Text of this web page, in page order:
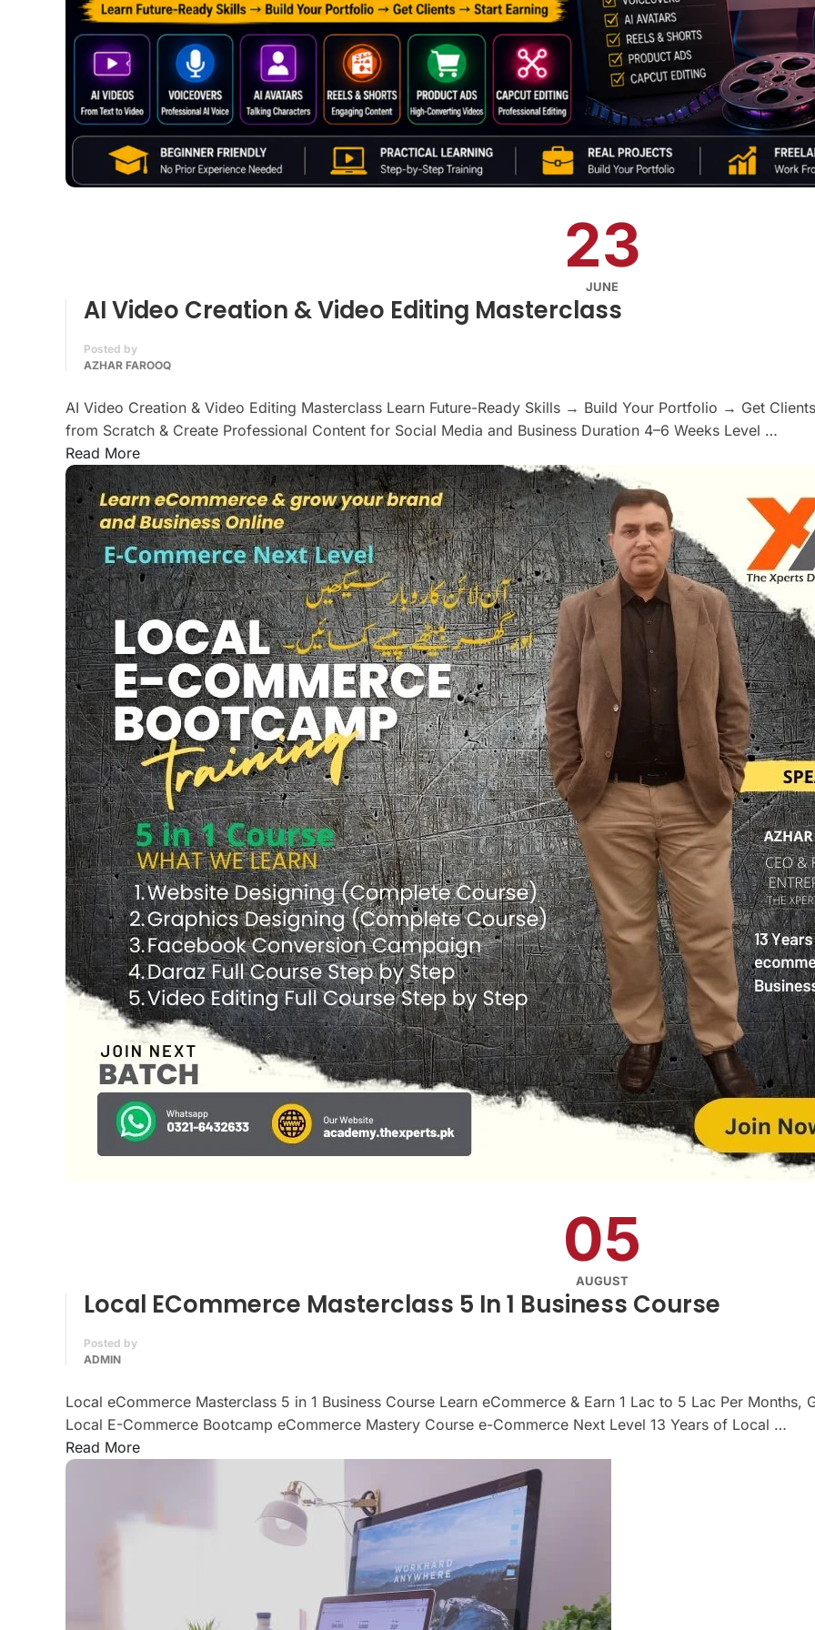
23
JUNE
AI Video Creation & Video Editing Masterclass
Posted by
AZHAR FAROOQ
AI Video Creation & Video Editing Masterclass Learn Future-Ready Skills → Build Your Portfolio → Get
from Scratch & Create Professional Content for Social Media and Business Duration 4–6 Weeks Level …
Read More
05
AUGUST
Local ECommerce Masterclass 5 In 1 Business Course
Posted by
ADMIN
Local eCommerce Masterclass 5 in 1 Business Course Learn eCommerce & Earn 1 Lac to 5 Lac Per Months,
Local E-Commerce Bootcamp eCommerce Mastery Course e-Commerce Next Level 13 Years of Local …
Read More